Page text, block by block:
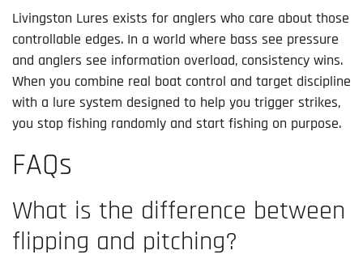
Livingston Lures exists for anglers who care about those
controllable edges. In a world where bass see pressure
and anglers see information overload, consistency wins.
When you combine real boat control and target discipline
with a lure system designed to help you trigger strikes,
you stop fishing randomly and start fishing on purpose.
FAQs
What is the difference between
flipping and pitching?